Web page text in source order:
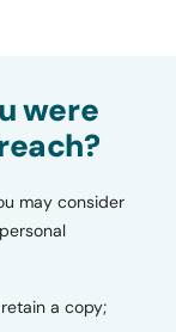
were
may consider
a copy;